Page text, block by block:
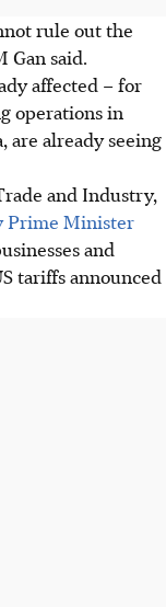
rule out the
Gan said.
affected – for
operations in
are already seeing
and Industry,
Prime Minister
and
tariffs announced